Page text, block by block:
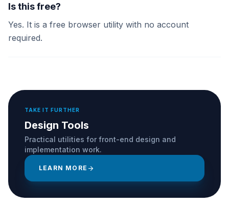
Is this free?
Yes. It is a free browser utility with no account
required.
TAKE IT FURTHER
Design Tools
Practical utilities for front-end design and
implementation work.
LEARN MORE arrow_forward